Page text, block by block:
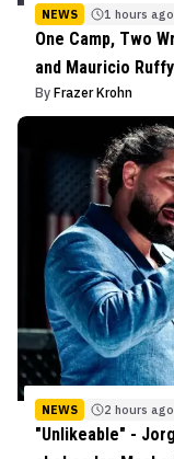
NEWS 1 hours ago
One Camp, Two
and Mauricio
By Frazer Krohn
NEWS 2 hours ago
"Unlikeable" -